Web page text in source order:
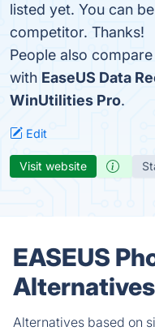
listed yet. You can
competitor. Thanks!
People also
with EaseUS Data
WinUtilities Pro.
Edit
Visit website
EASEUS
Alternatives
Alternatives based on